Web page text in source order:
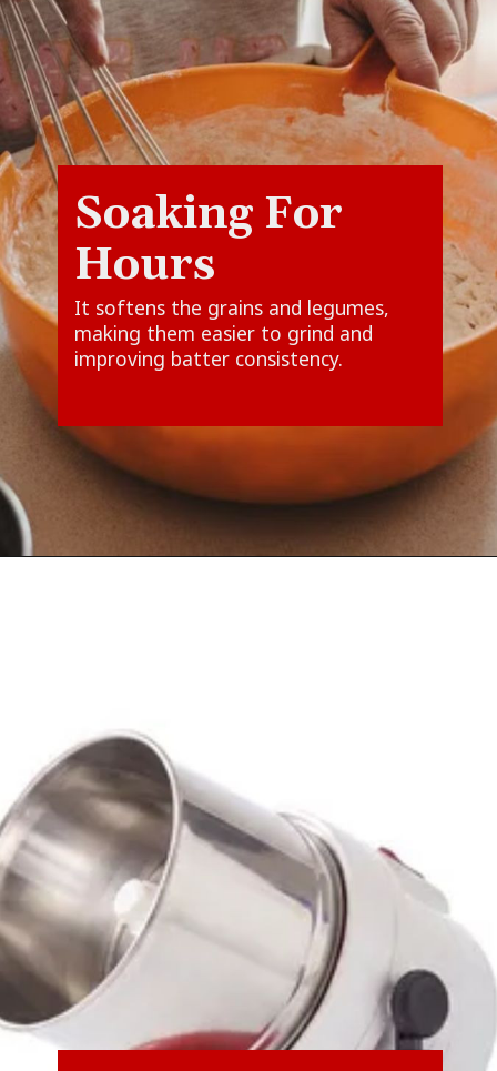
It softens the grains and legumes,
making them easier to grind and
improving batter consistency.
Soaking For